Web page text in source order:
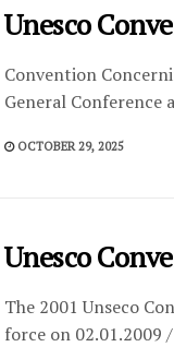
Unesco
Convention
General Conference
OCTOBER 29, 2025
Unesco
The 2001 Unseco
force on 02.01.2009